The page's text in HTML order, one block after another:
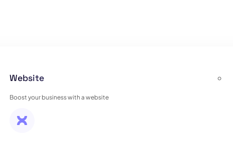
Website
Boost your business with a website